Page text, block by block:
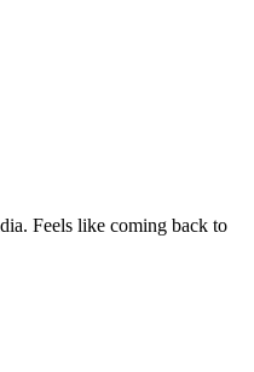
Feels like coming back to